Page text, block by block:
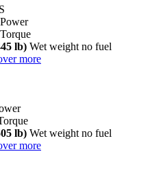
Power
Torque
lb) Wet weight no fuel
more
lb) Wet weight no fuel
more